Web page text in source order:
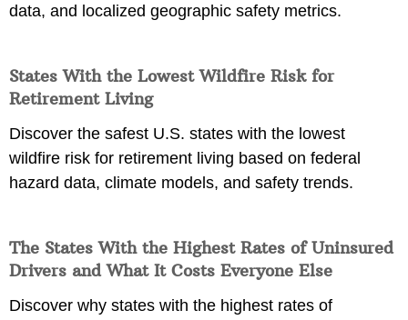
data, and localized geographic safety metrics.
States With the Lowest Wildfire Risk for
Retirement Living
Discover the safest U.S. states with the lowest
wildfire risk for retirement living based on federal
hazard data, climate models, and safety trends.
The States With the Highest Rates of Uninsured
Drivers and What It Costs Everyone Else
Discover why states with the highest rates of